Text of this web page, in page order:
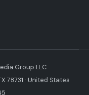
Group LLC
78731 · United States